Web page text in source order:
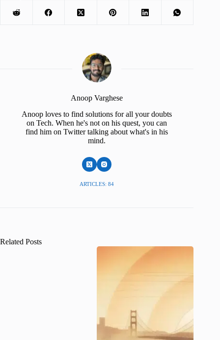
Anoop Varghese
Anoop loves to find solutions for all your doubts
on Tech. When he's not on his quest, you can
find him on Twitter talking about what's in his
mind.
ARTICLES: 84
Related Posts